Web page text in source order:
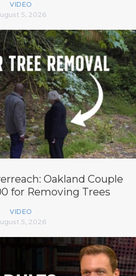
VIDEO
5, 2026
Oakland Couple
for Removing Trees
VIDEO
5, 2026